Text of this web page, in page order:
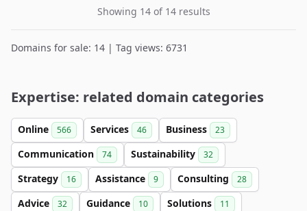
Showing 14 of 14 results
Domains for sale: 14 | Tag views: 6731
Expertise: related domain categories
Online 566 Services 46 Business 23
Communication 74 Sustainability 32
Strategy 16 Assistance 9 Consulting 28
Advice 32 Guidance 10 Solutions 11